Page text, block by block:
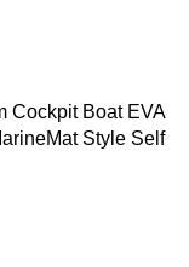
Cockpit Boat EVA
Style Self